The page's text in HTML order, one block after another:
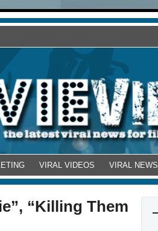
VIRAL VIDEOS VIRAL NEWS
“Killing Them